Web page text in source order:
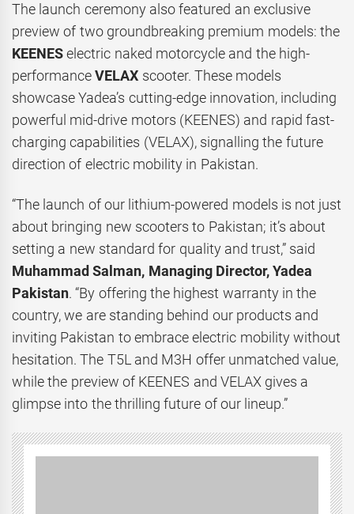
The launch ceremony also featured an exclusive
preview of two groundbreaking premium models: the
KEENESelectric naked motorcycle and the high-
performanceVELAX scooter. These models
showcase Yadea’s cutting-edge innovation, including
powerful mid-drive motors (KEENES) and rapid fast-
charging capabilities (VELAX), signalling the future
direction of electric mobility in Pakistan.
“The launch of our lithium-powered models is not just
about bringing new scooters to Pakistan; it’s about
setting a new standard for quality and trust,” said
Muhammad Salman, Managing Director, Yadea
Pakistan. “By offering the highest warranty in the
country, we are standing behind our products and
inviting Pakistan to embrace electric mobility without
hesitation. The T5L and M3H offer unmatched value,
while the preview of KEENES and VELAX gives a
glimpse into the thrilling future of our lineup.”